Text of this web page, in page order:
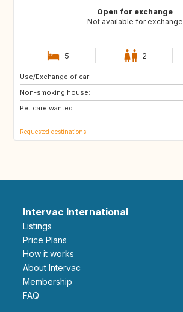
Open for exchange
Not available for exchange
5 2
Use/Exchange of car:
Non-smoking house:
Pet care wanted:
ES
US
SE
Requested destinations
Intervac International
Listings
Price Plans
How it works
About Intervac
Membership
FAQ